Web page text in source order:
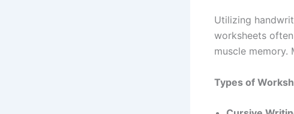
Utilizing
worksheets
muscle memory.
Types of